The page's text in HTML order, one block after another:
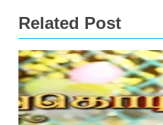
Related Post